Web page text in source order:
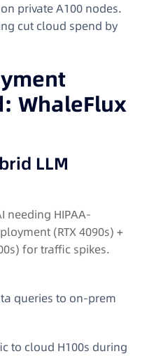
private A100 nodes.
cut cloud spend by
WhaleFlux
LLM
needing HIPAA-
(RTX 4090s) +
for traffic spikes.
queries to on-prem
to cloud H100s during